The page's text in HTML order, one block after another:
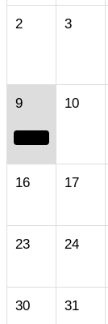
2 3
9 10
16 17
23 24
30 31